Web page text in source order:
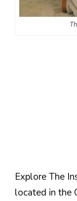
Explore The
located in the